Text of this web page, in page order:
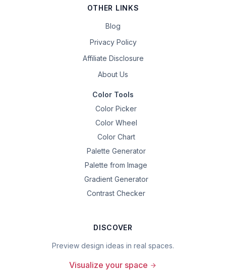
OTHER LINKS
Blog
Privacy Policy
Affiliate Disclosure
About Us
Color Tools
Color Picker
Color Wheel
Color Chart
Palette Generator
Palette from Image
Gradient Generator
Contrast Checker
DISCOVER
Preview design ideas in real spaces.
Visualize your space